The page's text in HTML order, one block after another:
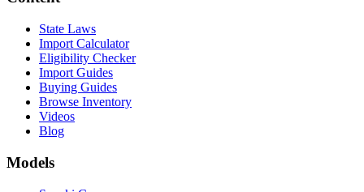
State Laws
Import Calculator
Eligibility Checker
Import Guides
Buying Guides
Browse Inventory
Videos
Blog
Models